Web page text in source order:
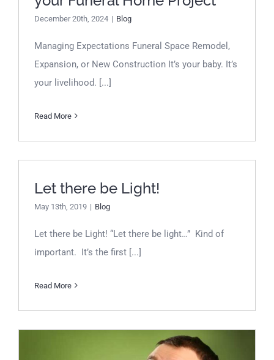
December 20th, 2024 | Blog
Managing Expectations Funeral Space Remodel,
Expansion, or New Construction It’s your baby. It’s
your livelihood. [...]
Read More
Let there be Light!
Let there be Light!
May 13th, 2019 | Blog
Let there be Light! “Let there be light…” Kind of
important. It’s the first [...]
Read More